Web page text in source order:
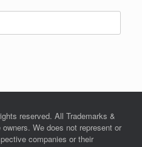
reserved. All Trademarks &
We does not represent or
companies or their